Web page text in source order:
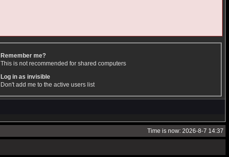
Remember me?
This is not recommended for shared computers
Log in as invisible
Don't add me to the active users list
Time is now: 2026-8-7 14:37